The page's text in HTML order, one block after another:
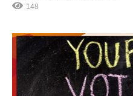
148